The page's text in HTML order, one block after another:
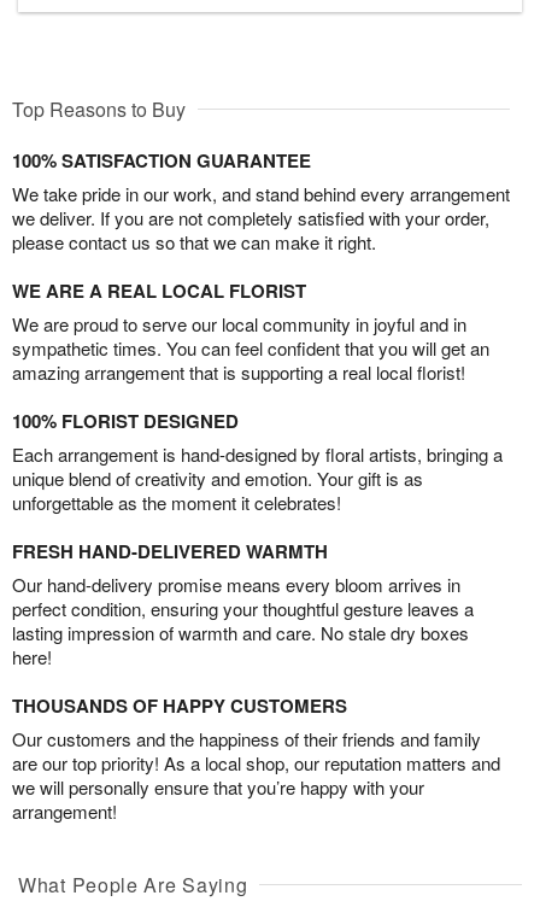
Top Reasons to Buy
100% SATISFACTION GUARANTEE
We take pride in our work, and stand behind every arrangement
we deliver. If you are not completely satisfied with your order,
please contact us so that we can make it right.
WE ARE A REAL LOCAL FLORIST
We are proud to serve our local community in joyful and in
sympathetic times. You can feel confident that you will get an
amazing arrangement that is supporting a real local florist!
100% FLORIST DESIGNED
Each arrangement is hand-designed by floral artists, bringing a
unique blend of creativity and emotion. Your gift is as
unforgettable as the moment it celebrates!
FRESH HAND-DELIVERED WARMTH
Our hand-delivery promise means every bloom arrives in
perfect condition, ensuring your thoughtful gesture leaves a
lasting impression of warmth and care. No stale dry boxes
here!
THOUSANDS OF HAPPY CUSTOMERS
Our customers and the happiness of their friends and family
are our top priority! As a local shop, our reputation matters and
we will personally ensure that you’re happy with your
arrangement!
What People Are Saying